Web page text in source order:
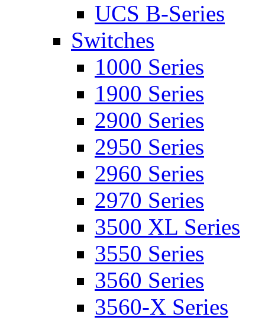
UCS B-Series
Switches
1000 Series
1900 Series
2900 Series
2950 Series
2960 Series
2970 Series
3500 XL Series
3550 Series
3560 Series
3560-X Series